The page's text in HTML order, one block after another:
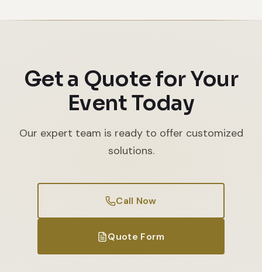
Get a Quote for Your
Event Today
Our expert team is ready to offer customized
solutions.
Call Now
Quote Form